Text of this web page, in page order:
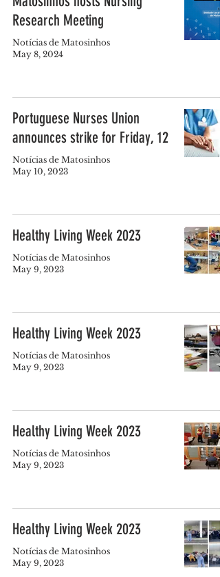
Research Meeting
Notícias de Matosinhos
May 8, 2024
Portuguese Nurses Union
announces strike for Friday, 12
Notícias de Matosinhos
May 10, 2023
Healthy Living Week 2023
Notícias de Matosinhos
May 9, 2023
Healthy Living Week 2023
Notícias de Matosinhos
May 9, 2023
Healthy Living Week 2023
Notícias de Matosinhos
May 9, 2023
Healthy Living Week 2023
Notícias de Matosinhos
May 9, 2023